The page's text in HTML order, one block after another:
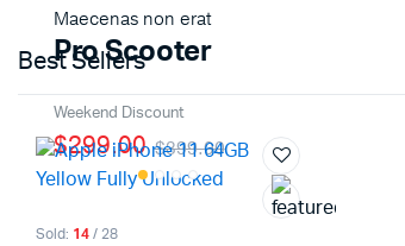
Shop Now
Maecenas non erat
Pro Scooter
Weekend Discount
$399.00
$299.00
Best Sellers
Sold: 14/ 28